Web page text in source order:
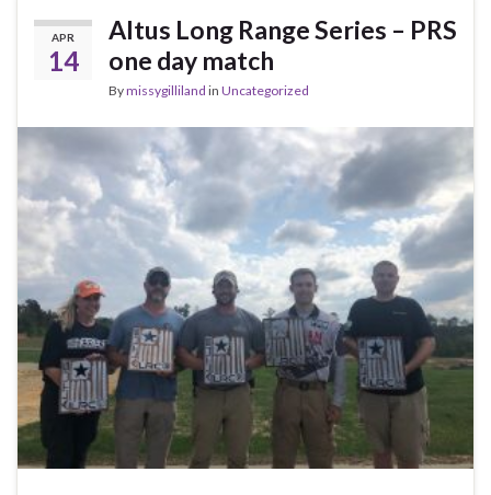
APR
14
Altus Long Range Series – PRS
one day match
Bymissygilliland in Uncategorized